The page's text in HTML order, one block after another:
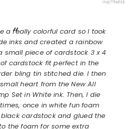
a really colorful card so I took
inks and created a rainbow
small piece of cardstock 3 x 4
of cardstock fit perfect in the
bling tin stitched die. I then
heart from the New All
Set in White ink. Then, I die
times, once in white fun foam
cardstock and glued the
to the foam for some extra